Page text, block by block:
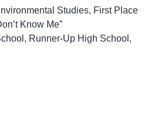
Studies, First Place
Know Me”
Runner-Up High School,